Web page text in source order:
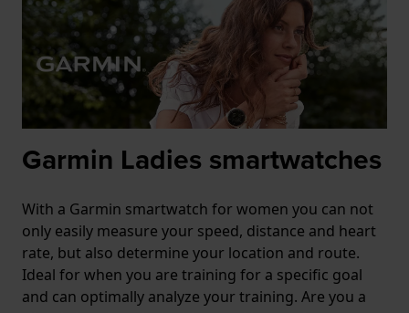
Garmin Ladies smartwatches
With a Garmin smartwatch for women you can not
only easily measure your speed, distance and heart
rate, but also determine your location and route.
Ideal for when you are training for a specific goal
and can optimally analyze your training. Are you a